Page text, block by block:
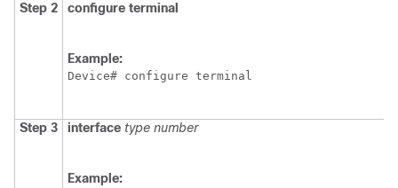
Step 2 configure terminal
Example:
Device# configure terminal
Step 3 interface type number
Example: